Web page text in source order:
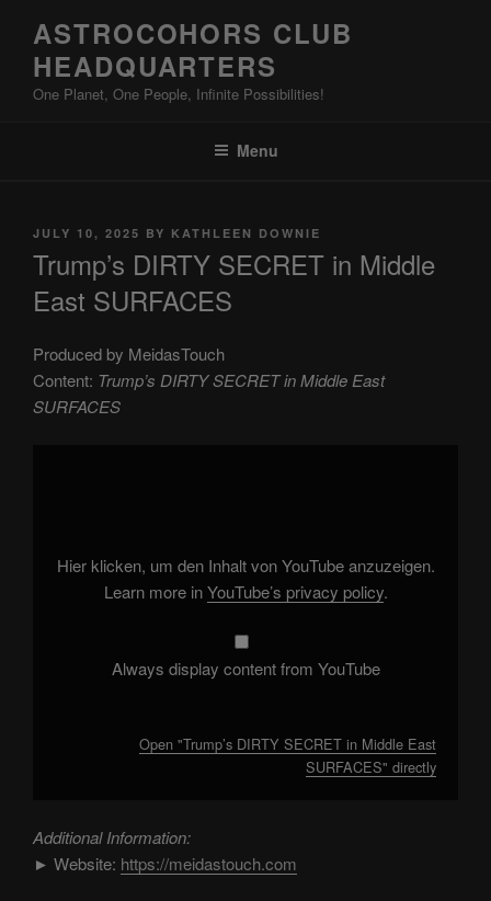
content
ASTROCOHORS CLUB
HEADQUARTERS
One Planet, One People, Infinite Possibilities!
Menu
POSTED
JULY 10, 2025 BY KATHLEEN DOWNIE
Trump’s DIRTY SECRET in Middle
East SURFACES
Produced by MeidasTouch
Content: Trump’s DIRTY SECRET in Middle East
SURFACES
SURFACES"
fromHier klicken, um den Inhalt von YouTube anzuzeigen.
Learn more inYouTube’s privacy policy.
Always display content from YouTube
Open "Trump’s DIRTY SECRET in Middle East
SURFACES" directly
Additional Information:
► Website: https://meidastouch.com